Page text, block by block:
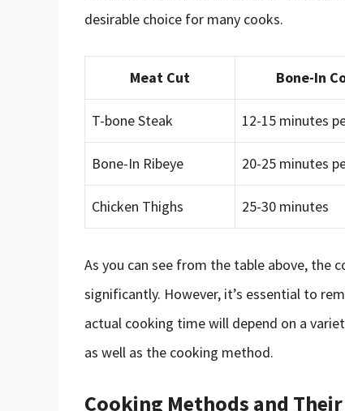
desirable choice for many cooks.
Meat Cut Bone-In
T-bone Steak 12-15 minutes
Bone-In Ribeye 20-25 minutes
Chicken Thighs 25-30 minutes
As you can see from the table above, the
significantly. However, it’s essential to
actual cooking time will depend on a
as well as the cooking method.
Cooking Methods and